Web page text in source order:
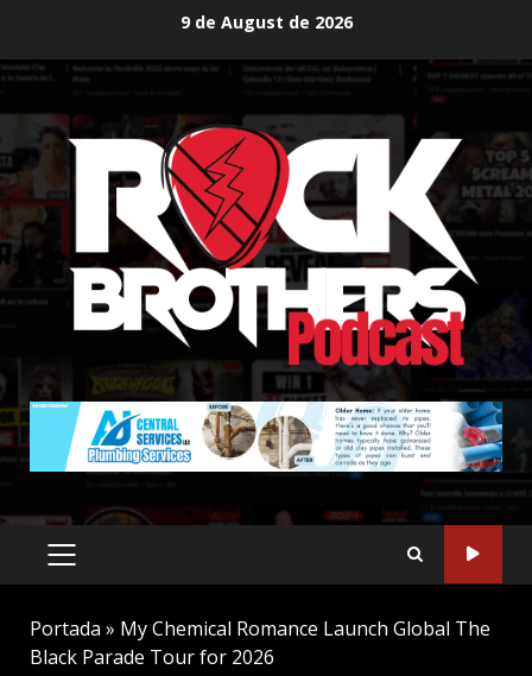
content
9 de August de 2026
PRIMARY
MENU
Portada » My Chemical Romance Launch Global The
Black Parade Tour for 2026